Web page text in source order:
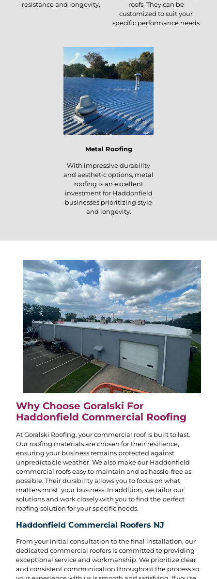
resistance and longevity.
roofs. They can be
customized to suit your
specific performance needs
Metal Roofing
With impressive durability
and aesthetic options, metal
roofing is an excellent
investment for Haddonfield
businesses prioritizing style
and longevity.
Why Choose Goralski For
Haddonfield Commercial Roofing
At Goralski Roofing, your commercial roof is built to last.
Our roofing materials are chosen for their resilience,
ensuring your business remains protected against
unpredictable weather. We also make our Haddonfield
commercial roofs easy to maintain and as hassle-free as
possible. Their durability allows you to focus on what
matters most: your business. In addition, we tailor our
solutions and work closely with you to find the perfect
roofing solution for your specific needs.
Haddonfield Commercial Roofers NJ
From your initial consultation to the final installation, our
dedicated commercial roofers is committed to providing
exceptional service and workmanship. We prioritize clear
and consistent communication throughout the process so